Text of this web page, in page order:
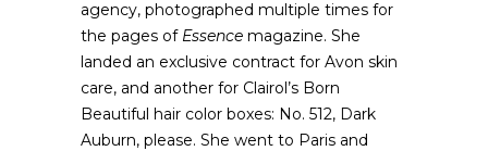
agency, photographed multiple times for
the pages of Essence magazine. She
landed an exclusive contract for Avon skin
care, and another for Clairol’s Born
Beautiful hair color boxes: No. 512, Dark
Auburn, please. She went to Paris and